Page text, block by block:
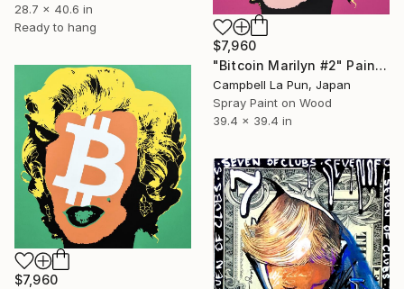
28.7 x 40.6 in
Ready to hang
$7,960
"Bitcoin Marilyn #2" Painting
Campbell La Pun, Japan
Spray Paint on Wood
39.4 x 39.4 in
$7,960